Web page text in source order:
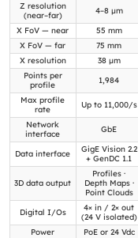
Z resolution
(near–far)
4–8 µm
X FoV — near
55 mm
X FoV — far
75 mm
X resolution
38 µm
Points per
profile
1,984
Max profile
rate
Up to 11,000/s
Network
interface
GbE
Data interface
GigE Vision 2.2
+ GenDC 1.1
3D data output
Profiles ·
Depth Maps ·
Point Clouds
Digital I/Os
4× in / 2× out
(24 V isolated)
Power
PoE or 24 Vdc